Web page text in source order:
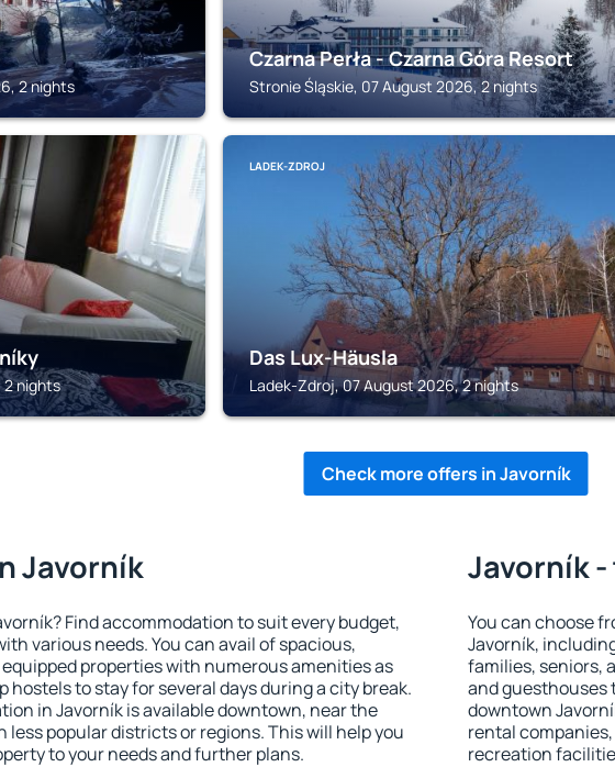
2 nights
Czarna Perła - Czarna Góra Resort
Stronie Śląskie, 07 August 2026, 2 nights
2 nights
LADEK-ZDROJ
Das Lux-Häusla
Ladek-Zdroj, 07 August 2026, 2 nights
Check more offers in Javorník
Javorník
Find accommodation to suit every budget,
various needs. You can avail of spacious,
properties with numerous amenities as
hostels to stay for several days during a city break.
in Javorník is available downtown, near the
less popular districts or regions. This will help you
to your needs and further plans.
Javorník
You can choose
Javorník,
families, seniors,
and guesthouses
downtown
rental
recreation